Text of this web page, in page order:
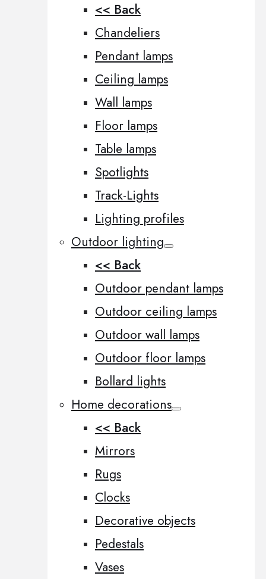
<< Back
Chandeliers
Pendant lamps
Ceiling lamps
Wall lamps
Floor lamps
Table lamps
Spotlights
Track-Lights
Lighting profiles
Outdoor lighting
<< Back
Outdoor pendant lamps
Outdoor ceiling lamps
Outdoor wall lamps
Outdoor floor lamps
Bollard lights
Home decorations
<< Back
Mirrors
Rugs
Clocks
Decorative objects
Pedestals
Vases